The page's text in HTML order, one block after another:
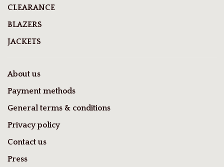
CLEARANCE
BLAZERS
JACKETS
About us
Payment methods
General terms & conditions
Privacy policy
Contact us
Press